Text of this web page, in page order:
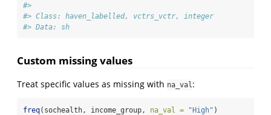
#>
#> Class: haven_labelled, vctrs_vctr, integer
#> Data: sh
Custom missing values
Treat specific values as missing with na_val:
freq(sochealth, income_group, na_val = "High" )